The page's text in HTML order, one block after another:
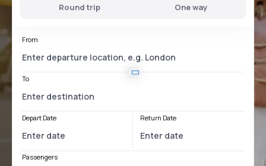
Round trip One way
From
To
Depart Date Return Date
Passengers